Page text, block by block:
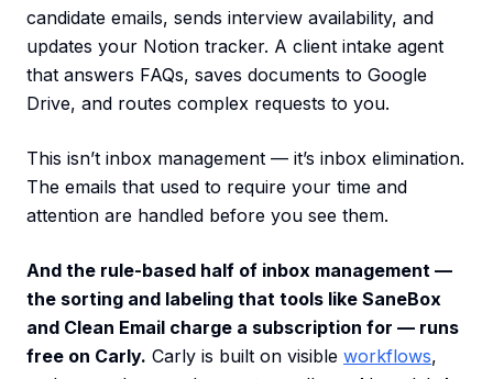
candidate emails, sends interview availability, and
updates your Notion tracker. A client intake agent
that answers FAQs, saves documents to Google
Drive, and routes complex requests to you.
This isn’t inbox management — it’s inbox elimination.
The emails that used to require your time and
attention are handled before you see them.
And the rule-based half of inbox management —
the sorting and labeling that tools like SaneBox
and Clean Email charge a subscription for — runs
free on Carly. Carly is built on visible workflows,